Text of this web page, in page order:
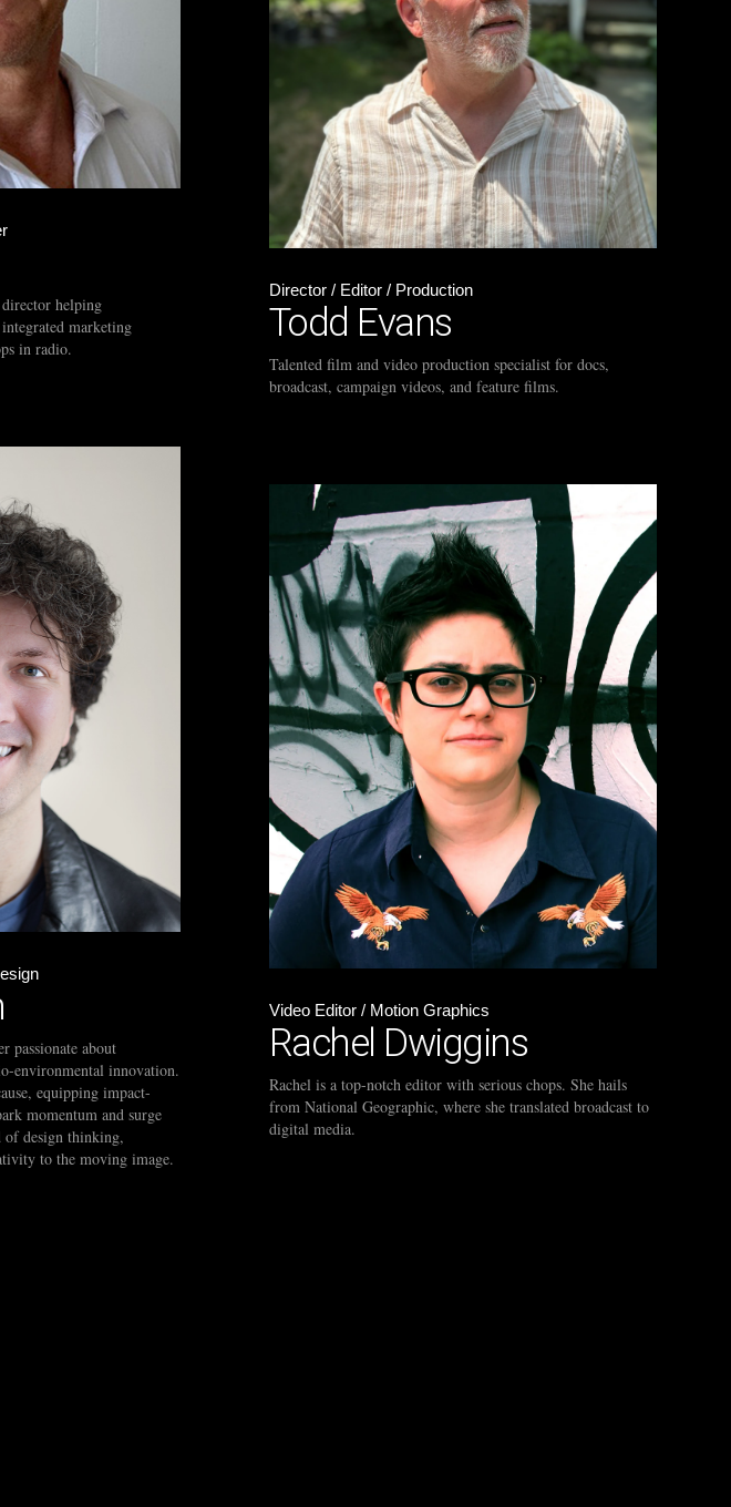
helping
marketing
in radio.
passionate about
environmental innovation.
equipping impact-
momentum and surge
of design thinking,
to the moving image.
Director / Editor / Production
Todd Evans
Talented film and video production specialist for docs,
broadcast, campaign videos, and feature films.
Video Editor / Motion Graphics
Rachel Dwiggins
Rachel is a top-notch editor with serious chops. She hails
from National Geographic, where she translated broadcast to
digital media.